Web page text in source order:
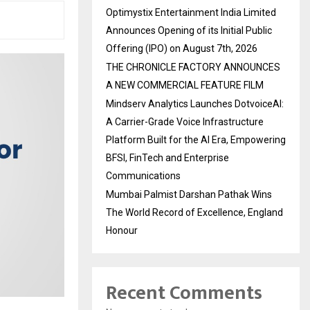
Optimystix Entertainment India Limited
Announces Opening of its Initial Public
Offering (IPO) on August 7th, 2026
THE CHRONICLE FACTORY ANNOUNCES
A NEW COMMERCIAL FEATURE FILM
Mindserv Analytics Launches DotvoiceAI:
A Carrier-Grade Voice Infrastructure
Platform Built for the AI Era, Empowering
BFSI, FinTech and Enterprise
Communications
Mumbai Palmist Darshan Pathak Wins
The World Record of Excellence, England
Honour
Recent Comments